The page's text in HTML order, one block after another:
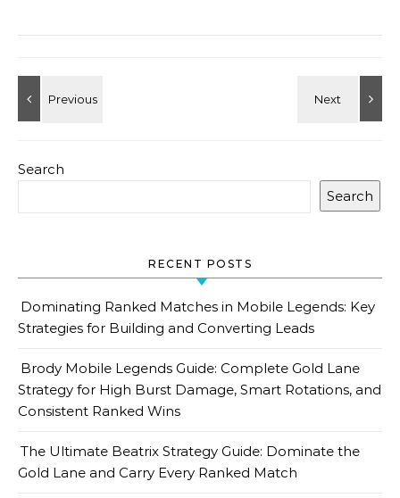
Search
Search
RECENT POSTS
Dominating Ranked Matches in Mobile Legends: Key
Strategies for Building and Converting Leads
Brody Mobile Legends Guide: Complete Gold Lane
Strategy for High Burst Damage, Smart Rotations, and
Consistent Ranked Wins
The Ultimate Beatrix Strategy Guide: Dominate the
Gold Lane and Carry Every Ranked Match